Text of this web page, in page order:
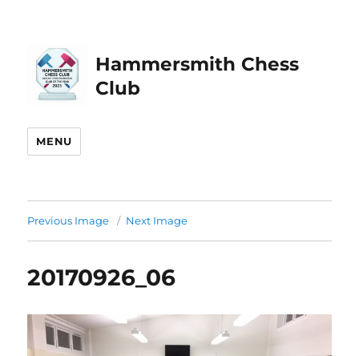
Hammersmith Chess
Club
MENU
Previous Image Next Image
20170926_06